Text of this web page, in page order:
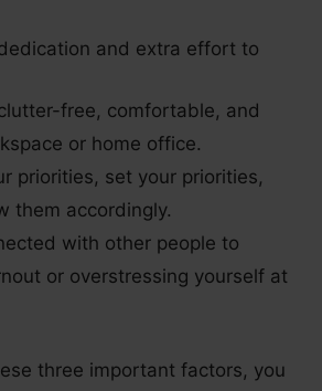
and extra effort to
free, comfortable, and
or home office.
priorities, set your priorities,
them accordingly.
with other people to
or overstressing yourself at
three important factors, you